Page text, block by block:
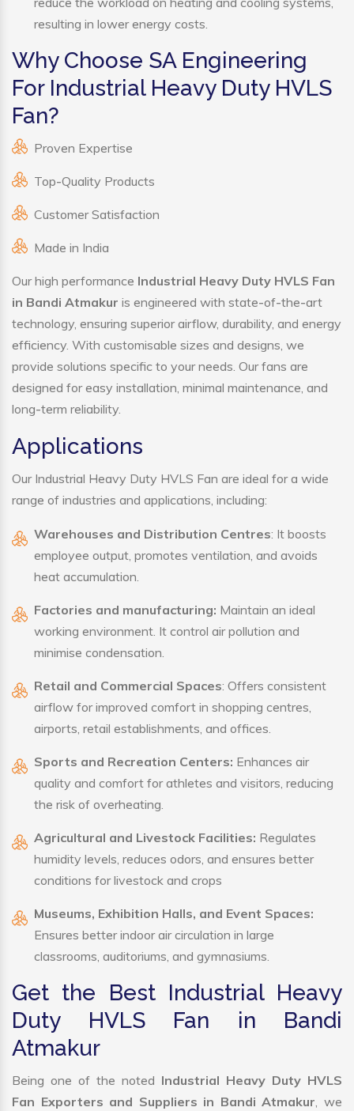
resulting in lower energy costs.
Why Choose SA Engineering
For Industrial Heavy Duty HVLS
Fan?
Proven Expertise
Top-Quality Products
Customer Satisfaction
Made in India
Our high performance Industrial Heavy Duty HVLS Fan
in Bandi Atmakur is engineered with state-of-the-art
technology, ensuring superior airflow, durability, and energy
efficiency. With customisable sizes and designs, we
provide solutions specific to your needs. Our fans are
designed for easy installation, minimal maintenance, and
long-term reliability.
Applications
Our Industrial Heavy Duty HVLS Fan are ideal for a wide
range of industries and applications, including:
Warehouses and Distribution Centres: It boosts
employee output, promotes ventilation, and avoids
heat accumulation.
Factories and manufacturing: Maintain an ideal
working environment. It control air pollution and
minimise condensation.
Retail and Commercial Spaces: Offers consistent
airflow for improved comfort in shopping centres,
airports, retail establishments, and offices.
Sports and Recreation Centers: Enhances air
quality and comfort for athletes and visitors, reducing
the risk of overheating.
Agricultural and Livestock Facilities: Regulates
humidity levels, reduces odors, and ensures better
conditions for livestock and crops
Museums, Exhibition Halls, and Event Spaces:
Ensures better indoor air circulation in large
classrooms, auditoriums, and gymnasiums.
Get the Best Industrial Heavy
Duty HVLS Fan in Bandi
Atmakur
Being one of the noted Industrial Heavy Duty HVLS
Fan Exporters and Suppliers in Bandi Atmakur, we